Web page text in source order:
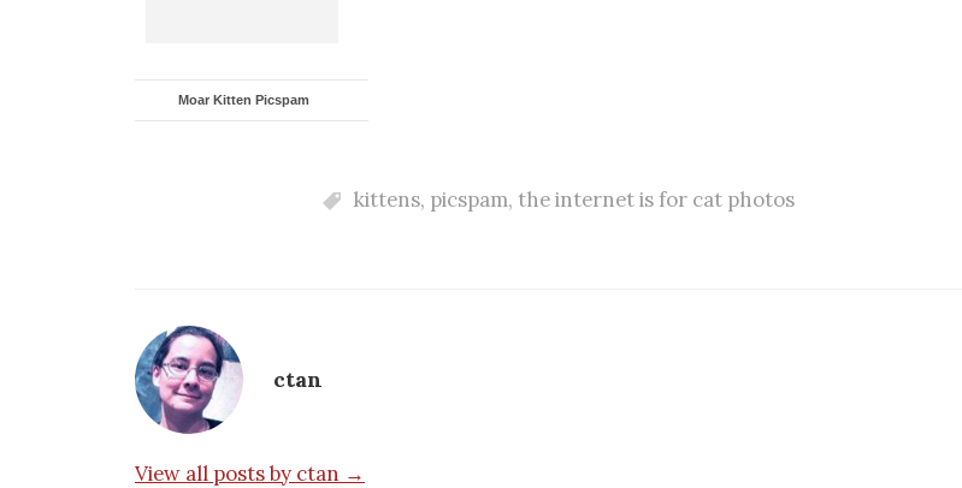
Moar Kitten Picspam
kittens, picspam, the internet is for cat photos
ctan
View all posts by ctan →